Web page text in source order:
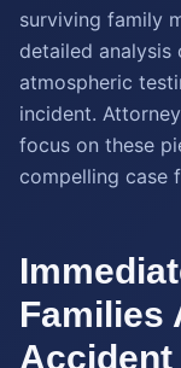
surviving family
detailed
atmospheric
incident.
focus on these
compelling case
Families
Accident